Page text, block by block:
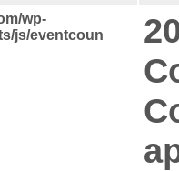
wp-
js/eventcoun